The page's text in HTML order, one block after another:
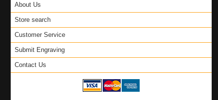
About Us
Store search
Customer Service
Submit Engraving
Contact Us